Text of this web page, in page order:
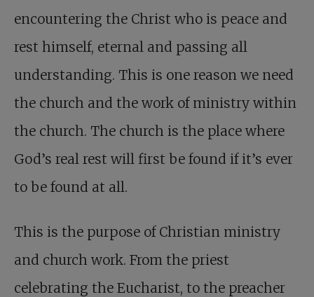
encountering the Christ who is peace and
rest himself, eternal and passing all
understanding. This is one reason we need
the church and the work of ministry within
the church. The church is the place where
God’s real rest will first be found if it’s ever
to be found at all.
This is the purpose of Christian ministry
and church work. From the priest
celebrating the Eucharist, to the preacher